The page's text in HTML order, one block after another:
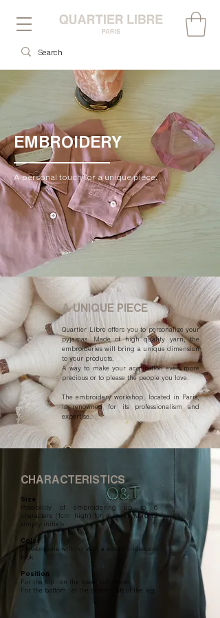
EMBROIDERY
A personal touch for a unique piece.
Quartier Libre offers you to personalize your
pyjamas. Made of high quality yarn, the
embroideries will bring a unique dimension
to your products.
A way to make your acquisition even more
precious or to please the people you love.
The embroidery workshop, located in Paris,
is renowned for its professionalism and
expertise.
A UNIQUE PIECE
Size
Possibility of embroidering up to 6
characters (1cm high) for a sweet word or
simply initials.
Color
Tone-on-tone writing with a subtly iridescent
look.
Position
For the top : on the lower left sleeve.
For the bottom : at the bottom left of the leg.
CHARACTERISTICS